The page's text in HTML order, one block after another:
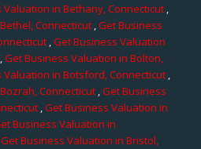
in Bethany, Connecticut ,
Connecticut,Get Business
,Get Business Valuation
Get Business Valuation in Bolton,
Valuation in Botsford, Connecticut,
Connecticut,Get Business
,Get Business Valuation in
Business Valuation in
Get Business Valuation in Bristol,